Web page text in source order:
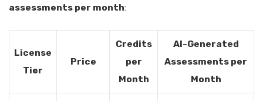
assessments per month:
License
Tier
Price
Credits
per
Month
AI-Generated
Assessments per
Month